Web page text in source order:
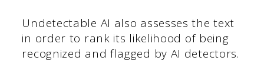
Undetectable AI also assesses the text
in order to rank its likelihood of being
recognized and flagged by AI detectors.